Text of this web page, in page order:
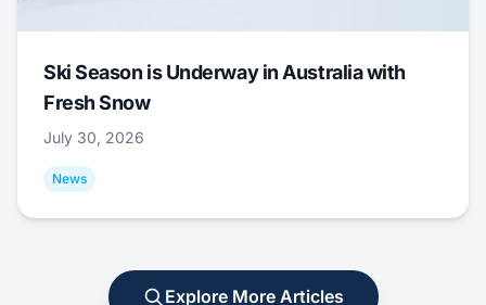
Ski Season is Underway in Australia with
Fresh Snow
July 30, 2026
News
Explore More Articles